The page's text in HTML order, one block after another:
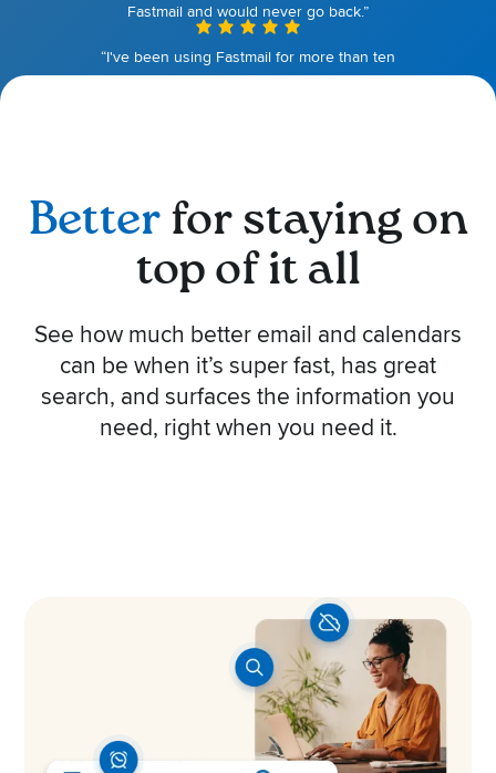
Fastmail and would never go back.”
“I've been using Fastmail for more than ten
years. I couldn't be happier.”
Betterfor staying on
top of it all
See how much better email and calendars
can be when it’s super fast, has great
search, and surfaces the information you
need, right when you need it.